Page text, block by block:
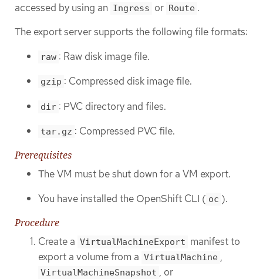
accessed by using an Ingress or Route .
The export server supports the following file formats:
raw : Raw disk image file.
gzip : Compressed disk image file.
dir : PVC directory and files.
tar.gz : Compressed PVC file.
Prerequisites
The VM must be shut down for a VM export.
You have installed the OpenShift CLI ( oc ).
Procedure
Create a VirtualMachineExport manifest to
export a volume from a VirtualMachine ,
VirtualMachineSnapshot , or